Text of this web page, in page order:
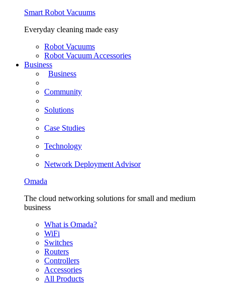
Smart Robot Vacuums
Everyday cleaning made easy
Robot Vacuums
Robot Vacuum Accessories
Business
Business
Community
Solutions
Case Studies
Technology
Network Deployment Advisor
Omada
The cloud networking solutions for small and medium
business
What is Omada?
WiFi
Switches
Routers
Controllers
Accessories
All Products